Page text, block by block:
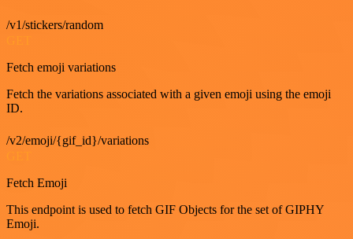
/v1/stickers/random
Fetch emoji variations
Fetch the variations associated with a given emoji using the emoji
ID.
/v2/emoji/{gif_id}/variations
Fetch Emoji
This endpoint is used to fetch GIF Objects for the set of GIPHY
Emoji.